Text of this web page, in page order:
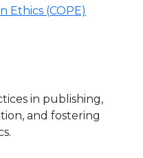
in publishing,
and fostering